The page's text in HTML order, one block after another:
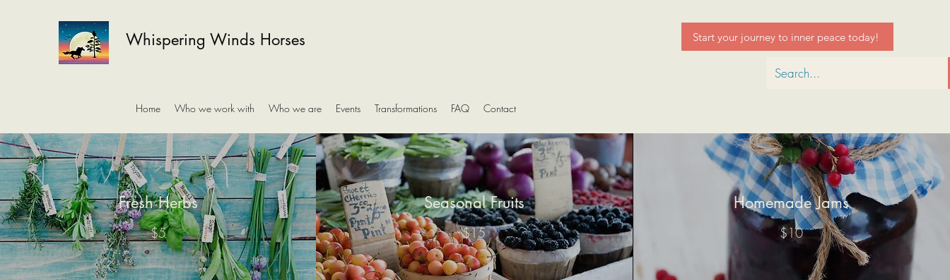
Whispering Winds Horses Start your journey to inner peace today!
Home Who we work with Who we are Events Transformations FAQ Contact
Fresh Herbs
$5
Seasonal Fruits
$15
Homemade Jams
$10